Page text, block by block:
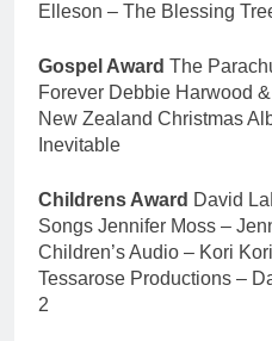
Elleson – The Blessing
Gospel Award The
Forever Debbie Harwood
New Zealand Christmas
Inevitable
Childrens Award David
Songs Jennifer Moss –
Children’s Audio – Kori
Tessarose Productions –
2